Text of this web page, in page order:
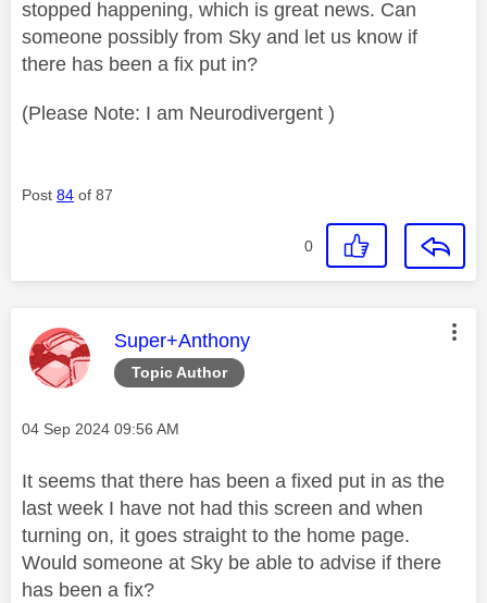
stopped happening, which is great news. Can
someone possibly from Sky and let us know if
there has been a fix put in?
(Please Note: I am Neurodivergent )
Post 84 of 87
0
Topic Author
This message was authored by:
Super+Anthony
Message posted on
‎04 Sep 2024 09:56 AM
It seems that there has been a fixed put in as the
last week I have not had this screen and when
turning on, it goes straight to the home page.
Would someone at Sky be able to advise if there
has been a fix?